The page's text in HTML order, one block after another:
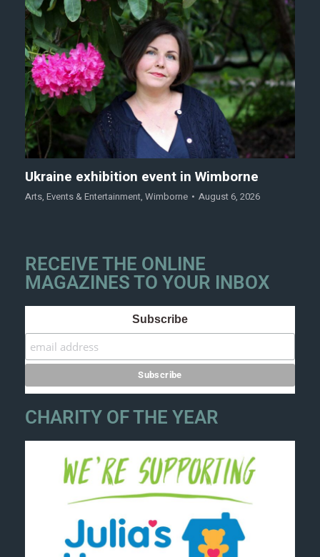
Ukraine exhibition event in Wimborne
Arts, Events & Entertainment, Wimborne August 6, 2026
RECEIVE THE ONLINE
MAGAZINES TO YOUR INBOX
Subscribe
CHARITY OF THE YEAR